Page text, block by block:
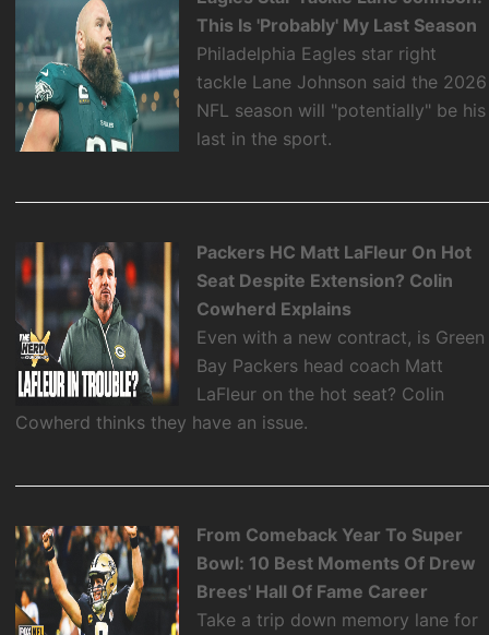
This Is 'Probably' My Last Season
Philadelphia Eagles star right
tackle Lane Johnson said the 2026
NFL season will "potentially" be his
last in the sport.
Packers HC Matt LaFleur On Hot
Seat Despite Extension? Colin
Cowherd Explains
Even with a new contract, is Green
Bay Packers head coach Matt
LaFleur on the hot seat? Colin
Cowherd thinks they have an issue.
From Comeback Year To Super
Bowl: 10 Best Moments Of Drew
Brees' Hall Of Fame Career
Take a trip down memory lane for